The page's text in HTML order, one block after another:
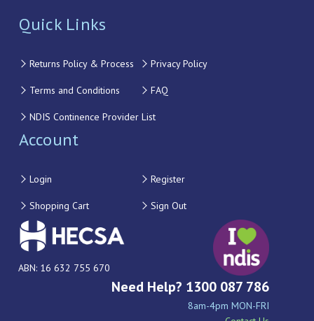
Quick Links
Returns Policy & Process Privacy Policy
Terms and Conditions FAQ
NDIS Continence Provider List
Account
Login Register
Shopping Cart Sign Out
ABN: 16 632 755 670
Need Help? 1300 087 786
8am-4pm MON-FRI